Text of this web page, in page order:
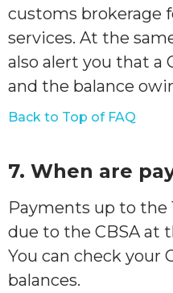
customs brokerage
services. At the
also alert you that a
and the balance
Back to Top of FAQ
7. When are
Payments up to the
due to the CBSA at
You can check your
balances.